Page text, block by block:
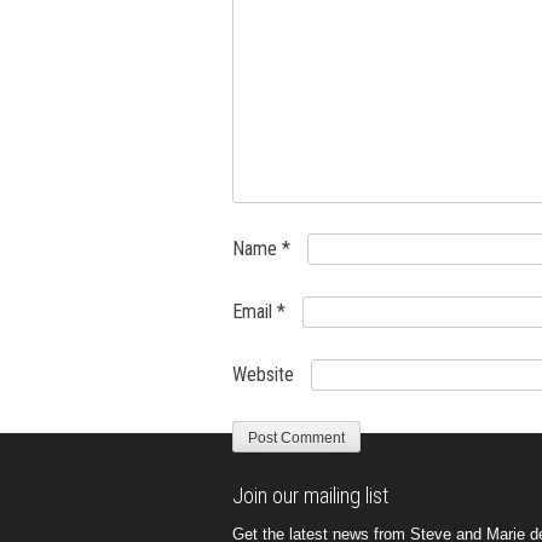
Name *
Email *
Website
Join our mailing list
Get the latest news from Steve and Marie